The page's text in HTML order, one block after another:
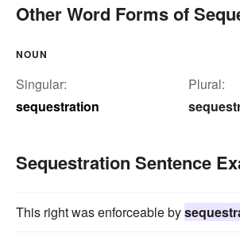
Other Word Forms of
NOUN
Singular:
sequestration
Plural:
Sequestration Sentence
This right was enforceable by